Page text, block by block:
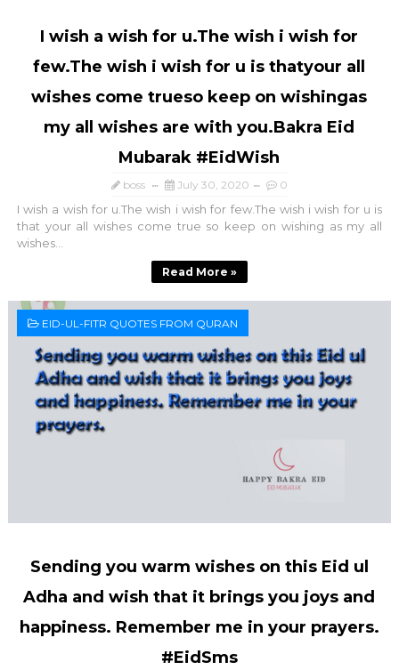
I wish a wish for u.The wish i wish for
few.The wish i wish for u is thatyour all
wishes come trueso keep on wishingas
my all wishes are with you.Bakra Eid
Mubarak #EidWish
boss July 30, 2020 0
I wish a wish for u.The wish i wish for few.The wish i wish for u is
that your all wishes come true so keep on wishing as my all
wishes...
Read More »
EID-UL-FITR QUOTES FROM QURAN
Sending you warm wishes on this Eid ul
Adha and wish that it brings you joys and
happiness. Remember me in your prayers.
#EidSms